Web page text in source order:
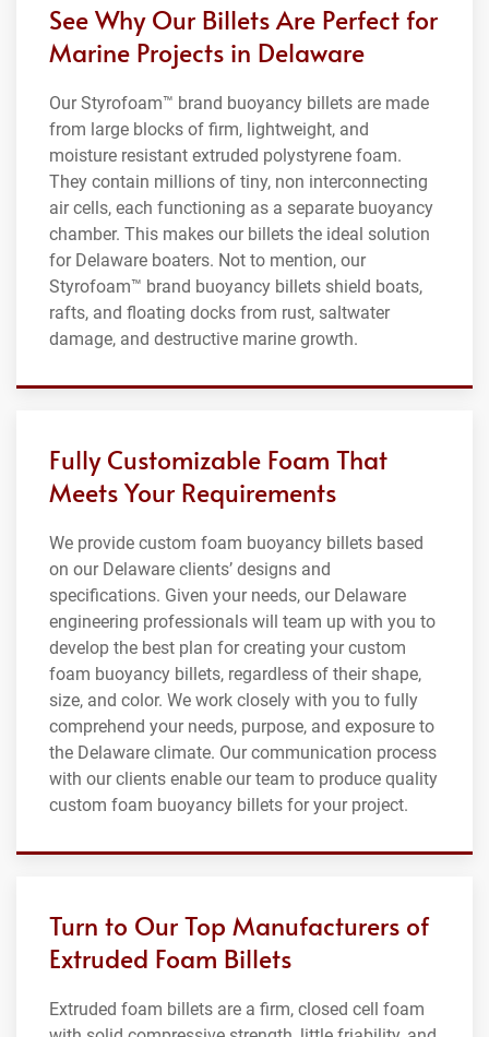
See Why Our Billets Are Perfect for
Marine Projects in Delaware
Our Styrofoam™ brand buoyancy billets are made
from large blocks of firm, lightweight, and
moisture resistant extruded polystyrene foam.
They contain millions of tiny, non interconnecting
air cells, each functioning as a separate buoyancy
chamber. This makes our billets the ideal solution
for Delaware boaters. Not to mention, our
Styrofoam™ brand buoyancy billets shield boats,
rafts, and floating docks from rust, saltwater
damage, and destructive marine growth.
Fully Customizable Foam That
Meets Your Requirements
We provide custom foam buoyancy billets based
on our Delaware clients’ designs and
specifications. Given your needs, our Delaware
engineering professionals will team up with you to
develop the best plan for creating your custom
foam buoyancy billets, regardless of their shape,
size, and color. We work closely with you to fully
comprehend your needs, purpose, and exposure to
the Delaware climate. Our communication process
with our clients enable our team to produce quality
custom foam buoyancy billets for your project.
Turn to Our Top Manufacturers of
Extruded Foam Billets
Extruded foam billets are a firm, closed cell foam